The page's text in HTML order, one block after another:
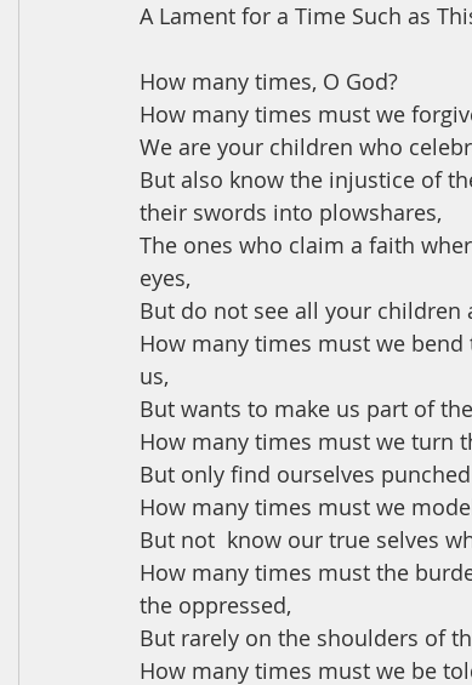
A Lament for a Time Such as
How many times, O God?
How many times must we
We are your children who
But also know the injustice of
their swords into plowshares,
The ones who claim a faith
eyes,
But do not see all your children
How many times must we
us,
But wants to make us part of
How many times must we turn
But only find ourselves
How many times must we
But not  know our true selves
How many times must the
the oppressed,
But rarely on the shoulders of
How many times must we be